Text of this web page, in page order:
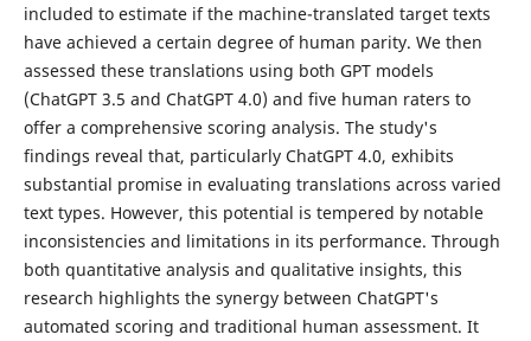
included to estimate if the machine-translated target texts
have achieved a certain degree of human parity. We then
assessed these translations using both GPT models
(ChatGPT 3.5 and ChatGPT 4.0) and five human raters to
offer a comprehensive scoring analysis. The study's
findings reveal that, particularly ChatGPT 4.0, exhibits
substantial promise in evaluating translations across varied
text types. However, this potential is tempered by notable
inconsistencies and limitations in its performance. Through
both quantitative analysis and qualitative insights, this
research highlights the synergy between ChatGPT's
automated scoring and traditional human assessment. It